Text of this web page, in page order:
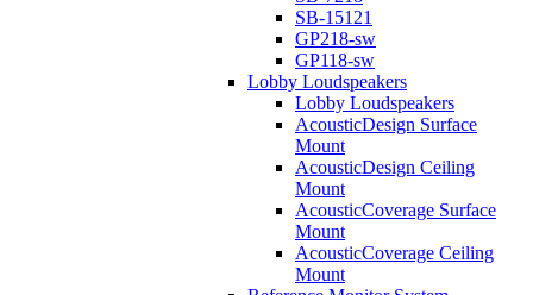
SB-15121
GP218-sw
GP118-sw
Lobby Loudspeakers
Lobby Loudspeakers
AcousticDesign Surface
Mount
AcousticDesign Ceiling
Mount
AcousticCoverage Surface
Mount
AcousticCoverage Ceiling
Mount